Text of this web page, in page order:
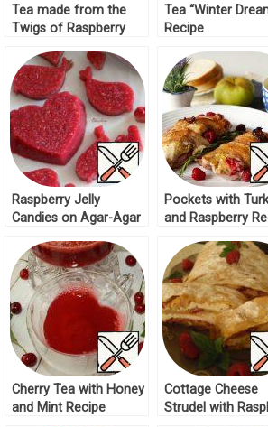
Tea made from the
Twigs of Raspberry
Tea “Winter
Recipe
Raspberry Jelly
Candies on Agar-Agar
Pockets with
and Raspberry
Cherry Tea with Honey
and Mint Recipe
Cottage Cheese
Strudel with